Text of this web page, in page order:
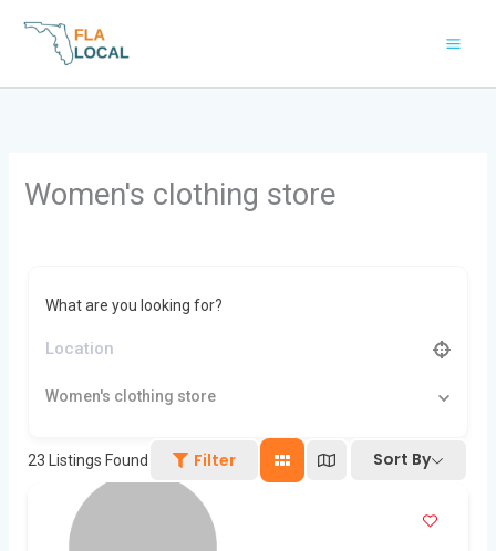
Women's clothing store
What are you looking for?
Women's clothing store
23 Listings Found Filter Sort By